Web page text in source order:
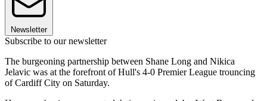
Newsletter
Subscribe to our newsletter
The burgeoning partnership between Shane Long and Nikica
Jelavic was at the forefront of Hull's 4-0 Premier League trouncing
of Cardiff City on Saturday.